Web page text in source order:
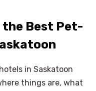
the Best Pet-
in Saskatoon
things are, what